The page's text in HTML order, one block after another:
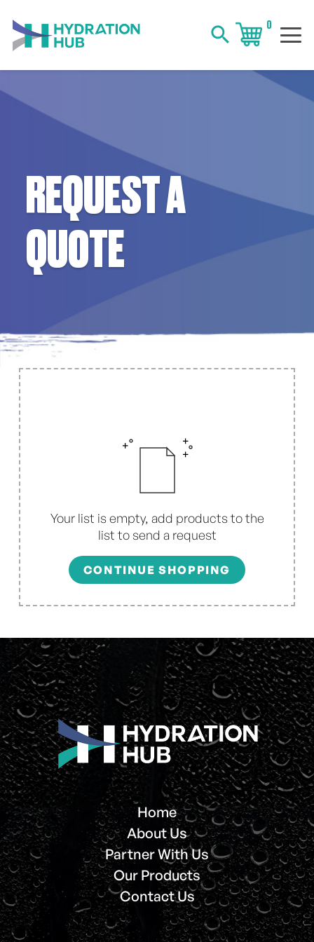
search 0
REQUEST A
QUOTE
Your list is empty, add products to the
list to send a request
CONTINUE SHOPPING
Home
About Us
Partner With Us
Our Products
Contact Us